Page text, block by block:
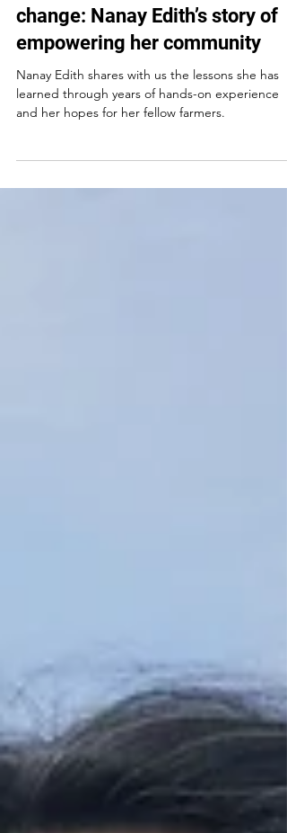
Mar 11, 2025
Growing in the face of climate
change: Nanay Edith’s story of
empowering her community
and her hopes for her fellow farmers.